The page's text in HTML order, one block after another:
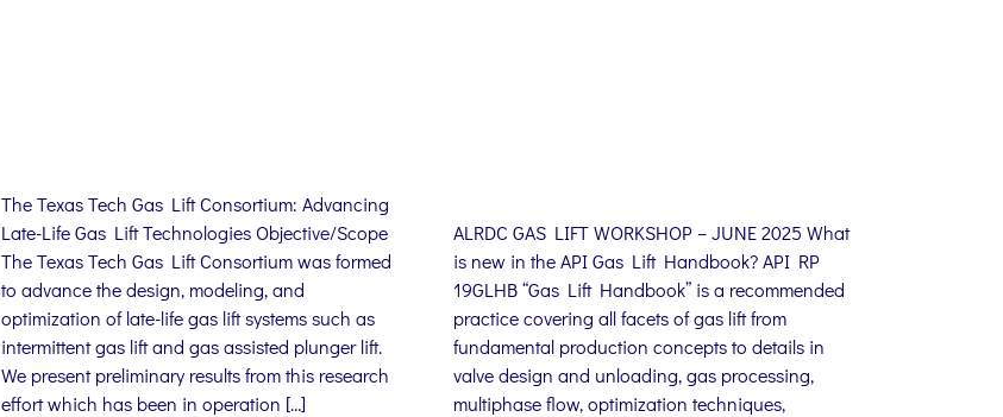
The Texas Tech Gas Lift Consortium: Advancing
Late-Life Gas Lift Technologies Objective/Scope
The Texas Tech Gas Lift Consortium was formed
to advance the design, modeling, and
optimization of late-life gas lift systems such as
intermittent gas lift and gas assisted plunger lift.
We present preliminary results from this research
effort which has been in operation […]
ALRDC GAS LIFT WORKSHOP – JUNE 2025 What
is new in the API Gas Lift Handbook? API RP
19GLHB “Gas Lift Handbook” is a recommended
practice covering all facets of gas lift from
fundamental production concepts to details in
valve design and unloading, gas processing,
multiphase flow, optimization techniques,